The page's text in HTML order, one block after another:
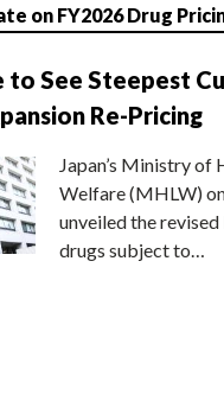
on FY2026 Drug
to See Steepest
Re-Pricing
Japan’s Ministry of
Welfare (MHLW)
unveiled the
drugs subject to…